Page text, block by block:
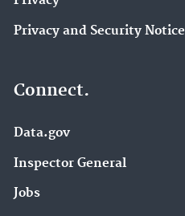
Privacy and Security Notice
Connect.
Data.gov
Inspector General
Jobs